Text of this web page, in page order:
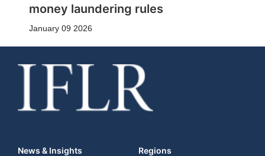
money laundering rules
January 09 2026
News & Insights
Regions